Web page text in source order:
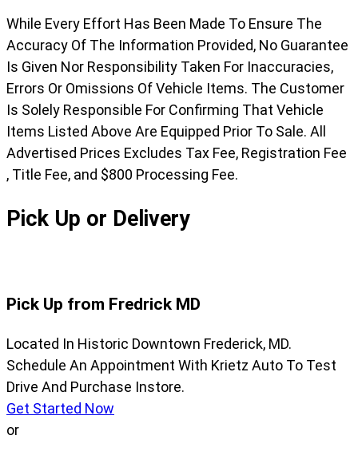
While Every Effort Has Been Made To Ensure The
Accuracy Of The Information Provided, No Guarantee
Is Given Nor Responsibility Taken For Inaccuracies,
Errors Or Omissions Of Vehicle Items. The Customer
Is Solely Responsible For Confirming That Vehicle
Items Listed Above Are Equipped Prior To Sale. All
Advertised Prices Excludes Tax Fee, Registration Fee
, Title Fee, and $800 Processing Fee.
Pick Up or Delivery
Pick Up from Fredrick MD
Located In Historic Downtown Frederick, MD.
Schedule An Appointment With Krietz Auto To Test
Drive And Purchase Instore.
Get Started Now
or